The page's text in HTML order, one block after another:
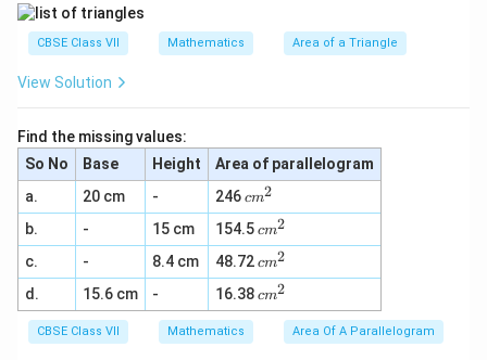
Download Solution in PDF
CBSE Class VII Mathematics Area of a Triangle
View Solution
Find the missing values:
So No
Base Height
Area of parallelogram
a.
20 cm - 246c
m
^
2
cm2
b. - 15 cm 154.5c
m
^
2
cm2
c. - 8.4 cm 48.72c
m
^
2
cm2
d. 15.6 cm - 16.38c
m
cm2
CBSE Class VII Mathematics Area Of A Parallelogram